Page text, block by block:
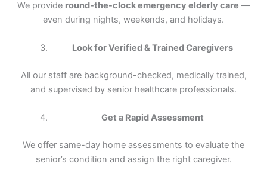
We provide round-the-clock emergency elderly care —
even during nights, weekends, and holidays.
Look for Verified & Trained Caregivers
All our staff are background-checked, medically trained,
and supervised by senior healthcare professionals.
Get a Rapid Assessment
We offer same-day home assessments to evaluate the
senior’s condition and assign the right caregiver.